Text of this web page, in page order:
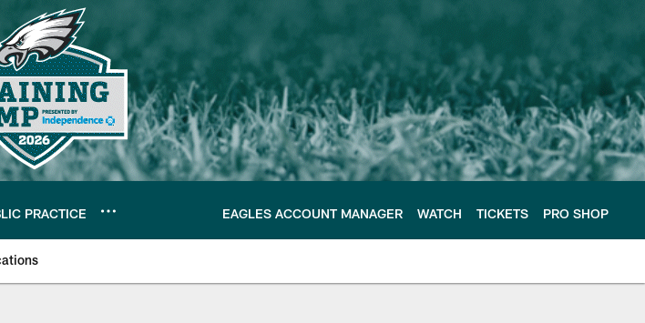
PRACTICE EAGLES ACCOUNT MANAGER WATCH TICKETS PRO SHOP